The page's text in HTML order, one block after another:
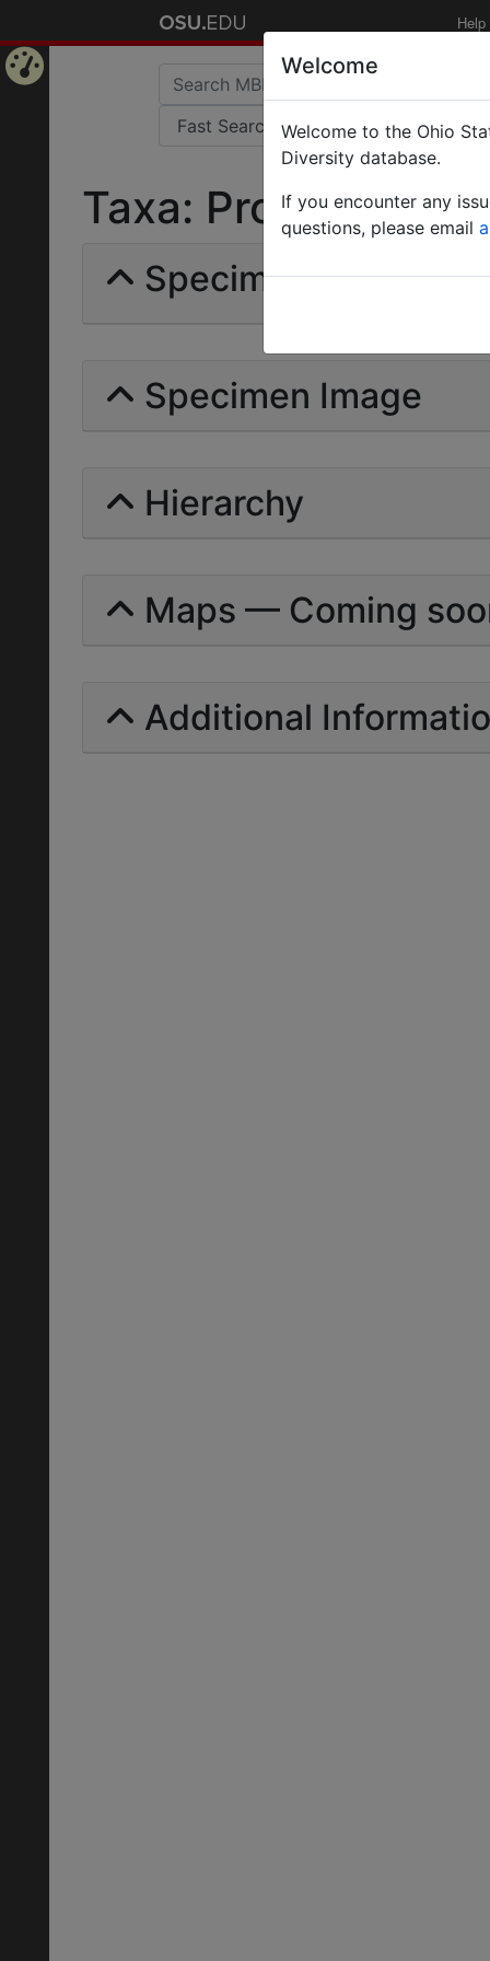
Help
Taxa:
Specimens | Count:
Specimen Image
Hierarchy
Maps — Coming
Additional
Welcome
Welcome to the Ohio
Diversity database.
If you encounter any
questions, please email